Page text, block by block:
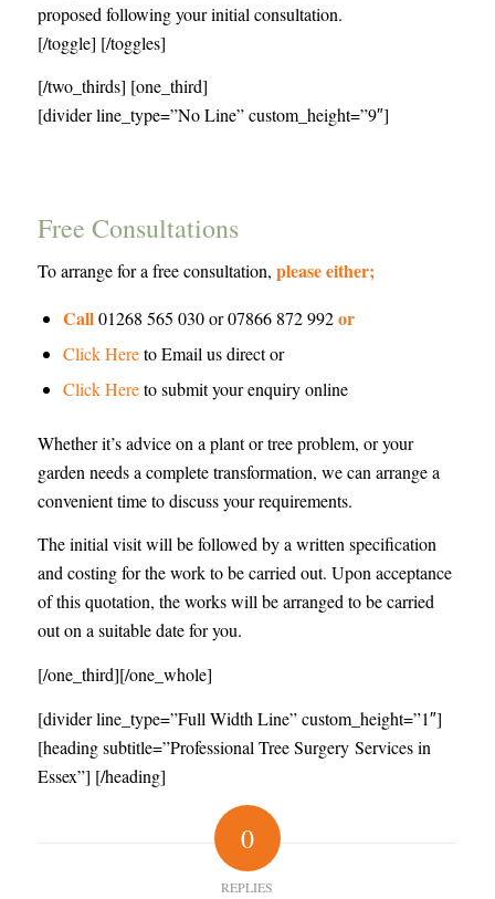
proposed following your initial consultation.
[/toggle] [/toggles]
[/two_thirds] [one_third]
[divider line_type=”No Line” custom_height=”9″]
Free Consultations
To arrange for a free consultation, please either;
Call01268 565 030 or 07866 872 992or
Click Hereto Email us direct or
Click Hereto submit your enquiry online
Whether it’s advice on a plant or tree problem, or your
garden needs a complete transformation, we can arrange a
convenient time to discuss your requirements.
The initial visit will be followed by a written specification
and costing for the work to be carried out. Upon acceptance
of this quotation, the works will be arranged to be carried
out on a suitable date for you.
[/one_third][/one_whole]
[divider line_type=”Full Width Line” custom_height=”1″]
[heading subtitle=”Professional Tree Surgery Services in
Essex”] [/heading]
0
REPLIES